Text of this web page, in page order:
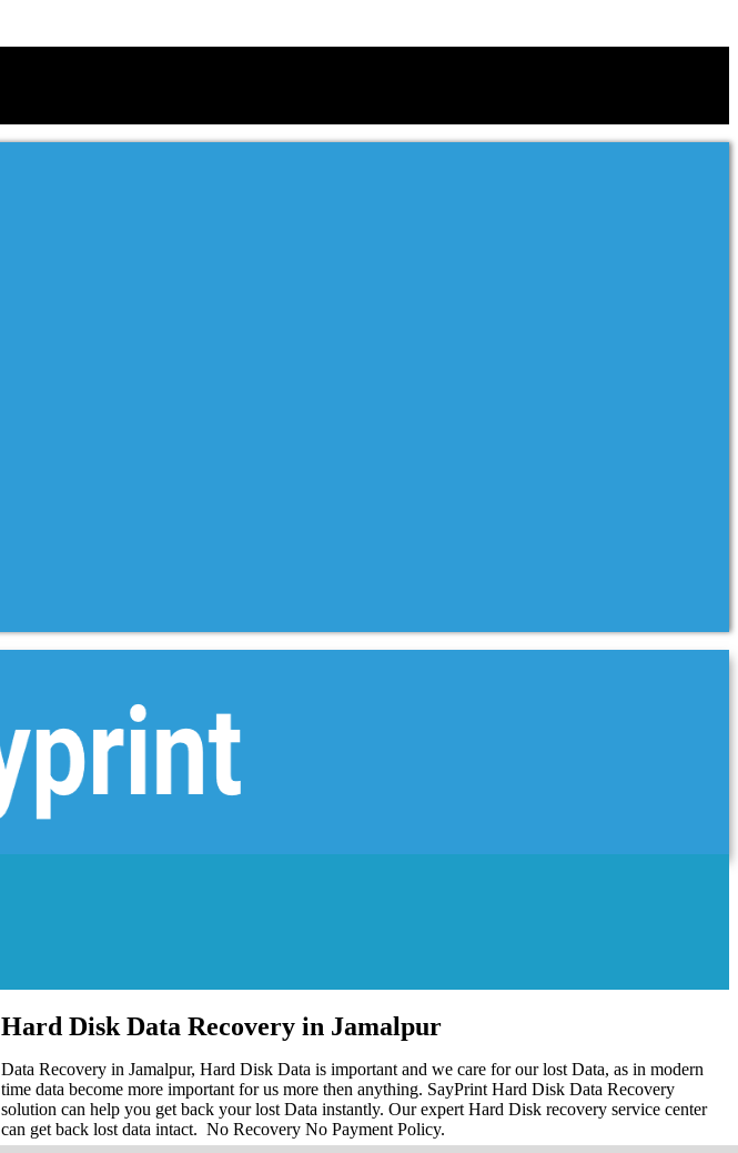
Hard Disk Data Recovery in Jamalpur
Data Recovery in Jamalpur, Hard Disk Data is important and we care for our lost Data, as in modern
time data become more important for us more then anything. SayPrint Hard Disk Data Recovery
solution can help you get back your lost Data instantly. Our expert Hard Disk recovery service center
can get back lost data intact. No Recovery No Payment Policy.